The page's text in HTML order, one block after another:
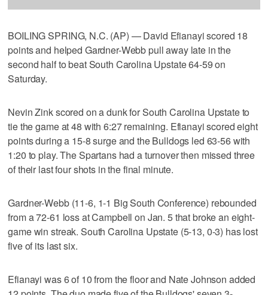
BOILING SPRING, N.C. (AP) — David Efianayi scored 18
points and helped Gardner-Webb pull away late in the
second half to beat South Carolina Upstate 64-59 on
Saturday.
Nevin Zink scored on a dunk for South Carolina Upstate to
tie the game at 48 with 6:27 remaining. Efianayi scored eight
points during a 15-8 surge and the Bulldogs led 63-56 with
1:20 to play. The Spartans had a turnover then missed three
of their last four shots in the final minute.
Gardner-Webb (11-6, 1-1 Big South Conference) rebounded
from a 72-61 loss at Campbell on Jan. 5 that broke an eight-
game win streak. South Carolina Upstate (5-13, 0-3) has lost
five of its last six.
Efianayi was 6 of 10 from the floor and Nate Johnson added